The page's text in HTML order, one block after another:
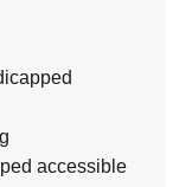
accessible